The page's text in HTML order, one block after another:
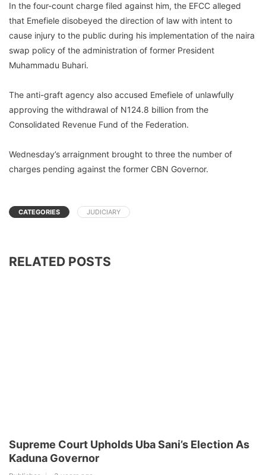
In the four-count charge filed against him, the EFCC alleged
that Emefiele disobeyed the direction of law with intent to
cause injury to the public during his implementation of the naira
swap policy of the administration of former President
Muhammadu Buhari.
The anti-graft agency also accused Emefiele of unlawfully
approving the withdrawal of N124.8 billion from the
Consolidated Revenue Fund of the Federation.
Wednesday’s arraignment brought to three the number of
charges pending against the former CBN Governor.
CATEGORIES JUDICIARY
RELATED POSTS
Supreme Court Upholds Uba Sani’s Election As
Kaduna Governor